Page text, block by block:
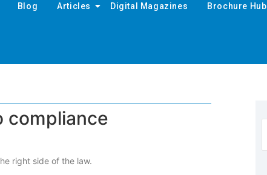
Blog Articles Digital Magazines Brochure Hub
compliance
right side of the law.